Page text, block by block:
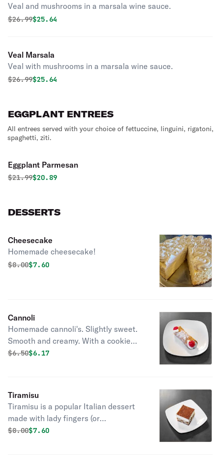
Veal and mushrooms in a marsala wine sauce.
Original price was
$26.99Discounted price is
$25.64
Veal Marsala
Veal with mushrooms in a marsala wine sauce.
Original price was
$26.99Discounted price is
$25.64
EGGPLANT ENTREES
All entrees served with your choice of fettuccine, linguini, rigatoni,
spaghetti, ziti.
Eggplant Parmesan
Original price was
$21.99Discounted price is
$20.89
DESSERTS
Cheesecake
Homemade cheesecake!
Original price was
$8.00Discounted price is
$7.60
Cannoli
Homemade cannoli's. Slightly sweet.
Smooth and creamy. With a cookie
crunch. YUM!
Original price was
$6.50Discounted price is
$6.17
Tiramisu
Tiramisu is a popular Italian dessert
made with lady fingers (or
spongecake), coffee, liqueur, and
Original price was
$8.00Discounted price is
$7.60